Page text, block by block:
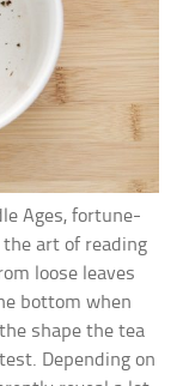
Ages, fortune-
art of reading
loose leaves
bottom when
shape the tea
Depending on